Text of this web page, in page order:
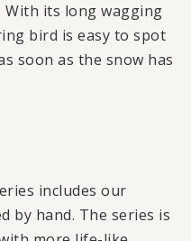
With its long wagging
bird is easy to spot
soon as the snow has
includes our
by hand. The series is